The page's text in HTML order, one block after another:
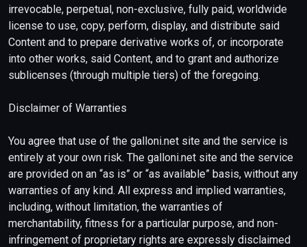
irrevocable, perpetual, non-exclusive, fully paid, worldwide
license to use, copy, perform, display, and distribute said
Content and to prepare derivative works of, or incorporate
into other works, said Content, and to grant and authorize
sublicenses (through multiple tiers) of the foregoing.
Disclaimer of Warranties
You agree that use of the galloni.net site and the service is
entirely at your own risk. The galloni.net site and the service
are provided on an “as is” or “as available” basis, without any
warranties of any kind. All express and implied warranties,
including, without limitation, the warranties of
merchantability, fitness for a particular purpose, and non-
infringement of proprietary rights are expressly disclaimed